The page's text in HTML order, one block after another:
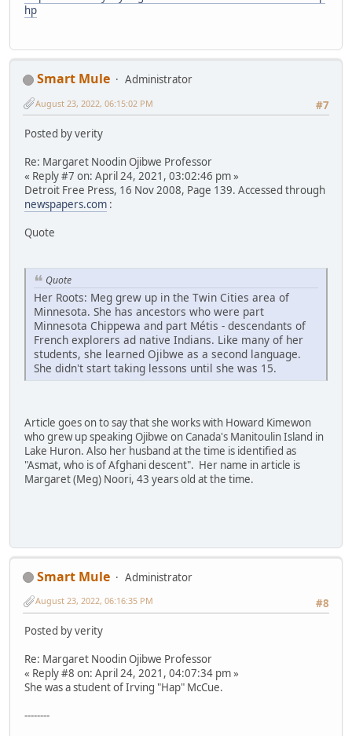
hp
Smart Mule
Administrator
#7
August 23, 2022, 06:15:02 PM
Posted by verity
Re: Margaret Noodin Ojibwe Professor
« Reply #7 on: April 24, 2021, 03:02:46 pm »
Detroit Free Press, 16 Nov 2008, Page 139. Accessed through
newspapers.com :
Quote
Quote
Her Roots: Meg grew up in the Twin Cities area of
Minnesota. She has ancestors who were part
Minnesota Chippewa and part Métis - descendants of
French explorers ad native Indians. Like many of her
students, she learned Ojibwe as a second language.
She didn't start taking lessons until she was 15.
Article goes on to say that she works with Howard Kimewon
who grew up speaking Ojibwe on Canada's Manitoulin Island in
Lake Huron. Also her husband at the time is identified as
"Asmat, who is of Afghani descent". Her name in article is
Margaret (Meg) Noori, 43 years old at the time.
Smart Mule
Administrator
#8
August 23, 2022, 06:16:35 PM
Posted by verity
Re: Margaret Noodin Ojibwe Professor
« Reply #8 on: April 24, 2021, 04:07:34 pm »
She was a student of Irving "Hap" McCue.
--------